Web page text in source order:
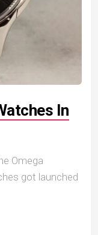
In
Omega
got launched